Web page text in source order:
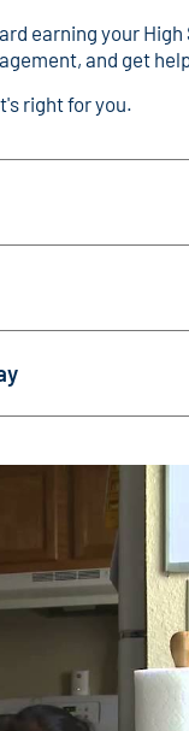
earning your
and get
right for you.